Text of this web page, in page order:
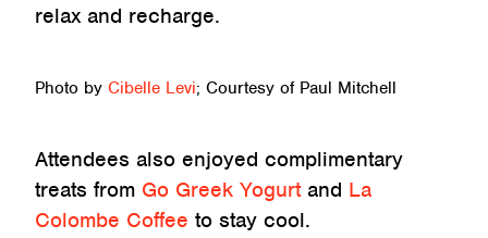
relax and recharge.
Photo by Cibelle Levi; Courtesy of Paul Mitchell
Attendees also enjoyed complimentary
treats from Go Greek Yogurtand La
Colombe Coffee to stay cool.